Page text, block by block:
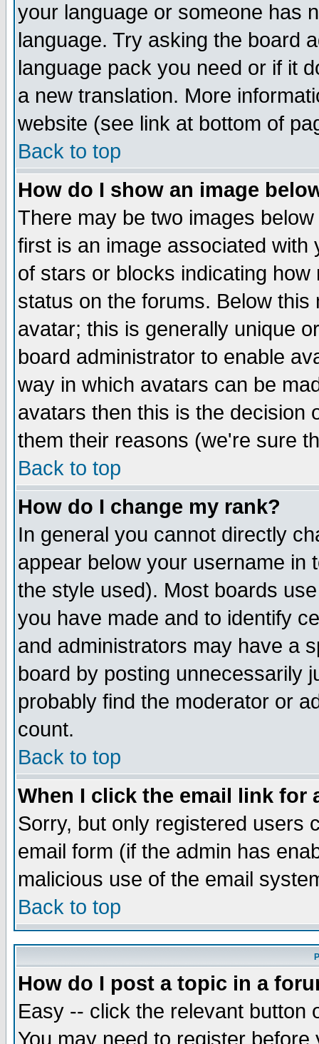
your language or someone has
language. Try asking the board
language pack you need or if it
a new translation. More
website (see link at bottom of
Back to top
How do I show an image
There may be two images
first is an image associated
of stars or blocks indicating
status on the forums. Below
avatar; this is generally unique
board administrator to enable
way in which avatars can be
avatars then this is the decision
them their reasons (we're sure
Back to top
How do I change my rank?
In general you cannot directly
appear below your username in
the style used). Most boards
you have made and to identify
and administrators may have a
board by posting unnecessarily
probably find the moderator or
count.
Back to top
When I click the email link for
Sorry, but only registered users
email form (if the admin has
malicious use of the email
Back to top
How do I post a topic in a
Easy -- click the relevant button
You may need to register